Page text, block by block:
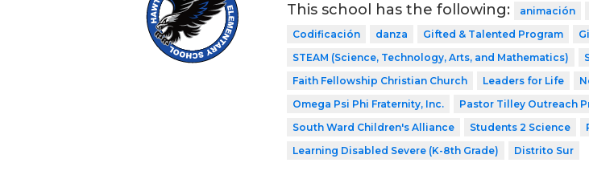
This school has the following: animación
Codificación
danza Gifted & Talented Program
STEAM (Science, Technology, Arts, and Mathematics)
Faith Fellowship Christian Church
Leaders for Life
Omega Psi Phi Fraternity, Inc.
Pastor Tilley Outreach
South Ward Children's Alliance
Students 2 Science
Learning Disabled Severe (K-8th Grade)
Distrito Sur